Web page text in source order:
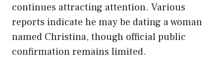
continues attracting attention. Various
reports indicate he may be dating a woman
named Christina, though official public
confirmation remains limited.